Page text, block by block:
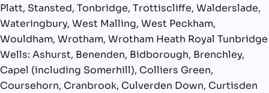
Platt, Stansted, Tonbridge, Trottiscliffe, Walderslade,
Wateringbury, West Malling, West Peckham,
Wouldham, Wrotham, Wrotham Heath Royal Tunbridge
Wells: Ashurst, Benenden, Bidborough, Brenchley,
Capel (including Somerhill), Colliers Green,
Coursehorn, Cranbrook, Culverden Down, Curtisden